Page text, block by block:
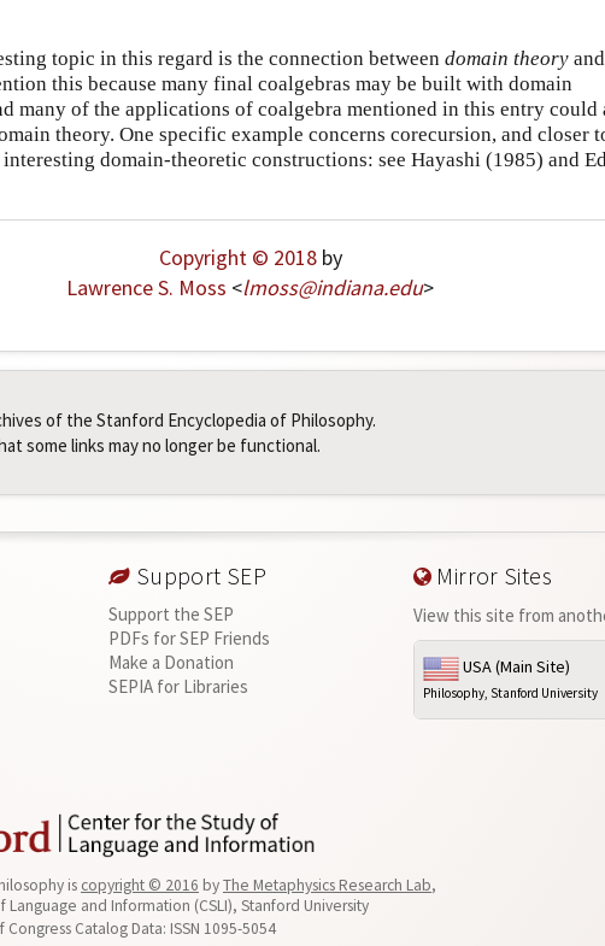
topic in this regard is the connection between domain theory and
this because many final coalgebras may be built with domain
many of the applications of coalgebra mentioned in this entry could
theory. One specific example concerns corecursion, and closer
domain-theoretic constructions: see Hayashi (1985) and
Copyright © 2018by
Lawrence S. Moss <lmoss@indiana.edu>
of the Stanford Encyclopedia of Philosophy.
some links may no longer be functional.
Support SEP
Support the SEP
PDFs for SEP Friends
Make a Donation
SEPIA for Libraries
Mirror Sites
View this site from
USA (Main Site)
Philosophy, Stanford University
is copyright © 2016 byThe Metaphysics Research Lab,
Language and Information (CSLI), Stanford University
Congress Catalog Data: ISSN 1095-5054